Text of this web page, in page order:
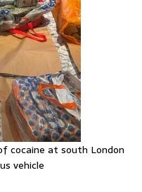
cocaine at south London
vehicle